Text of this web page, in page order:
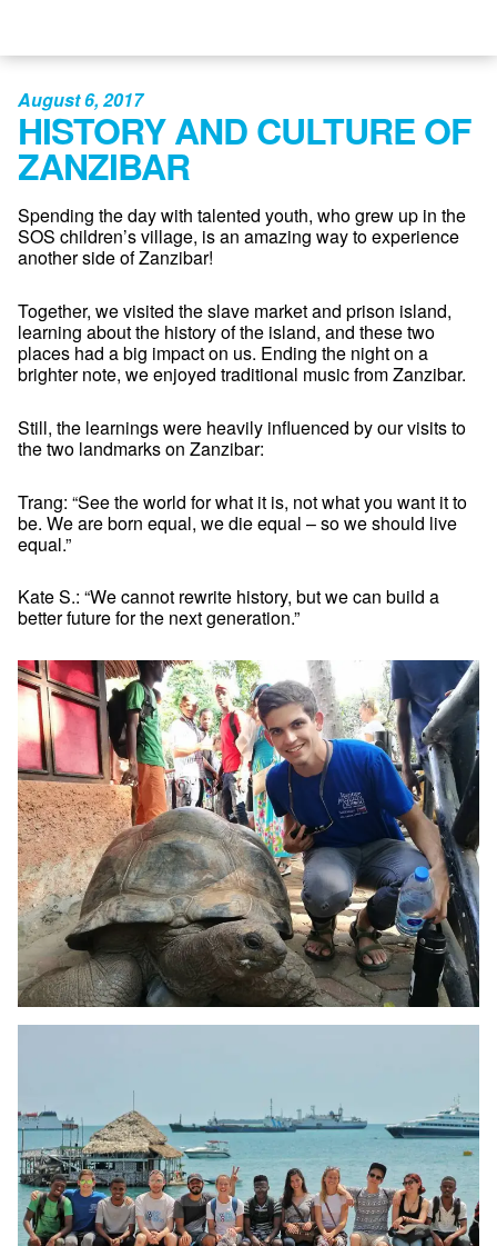
August 6, 2017
HISTORY AND CULTURE OF
ZANZIBAR
Spending the day with talented youth, who grew up in the
SOS children’s village, is an amazing way to experience
another side of Zanzibar!
Together, we visited the slave market and prison island,
learning about the history of the island, and these two
places had a big impact on us. Ending the night on a
brighter note, we enjoyed traditional music from Zanzibar.
Still, the learnings were heavily influenced by our visits to
the two landmarks on Zanzibar:
Trang: “See the world for what it is, not what you want it to
be. We are born equal, we die equal – so we should live
equal.”
Kate S.: “We cannot rewrite history, but we can build a
better future for the next generation.”